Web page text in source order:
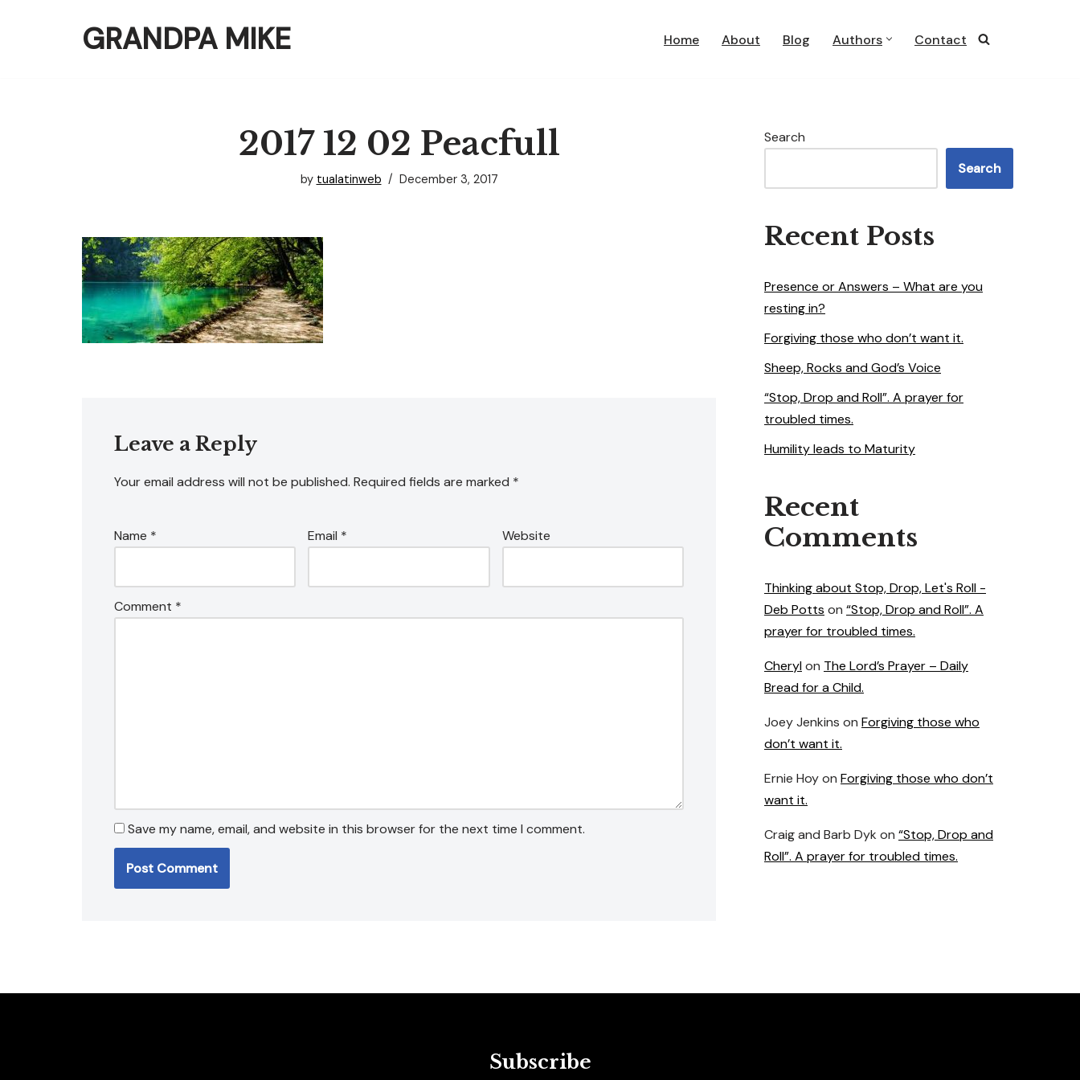
GRANDPA MIKE Home About Blog Authors Contact
2017 12 02 Peacfull
by tualatinweb December 3, 2017
Leave a Reply
Your email address will not be published. Required fields are marked *
Name * Email * Website
Comment *
Save my name, email, and website in this browser for the next time I comment.
Search
Search
Recent Posts
Presence or Answers – What are you
resting in?
Forgiving those who don’t want it.
Sheep, Rocks and God’s Voice
“Stop, Drop and Roll”. A prayer for
troubled times.
Humility leads to Maturity
Recent
Comments
Thinking about Stop, Drop, Let's Roll -
Deb Potts on “Stop, Drop and Roll”. A
prayer for troubled times.
Cherylon The Lord’s Prayer – Daily
Bread for a Child.
Joey Jenkins on Forgiving those who
don’t want it.
Ernie Hoyon Forgiving those who don’t
want it.
Craig and Barb Dyk on “Stop, Drop and
Roll”. A prayer for troubled times.
Subscribe